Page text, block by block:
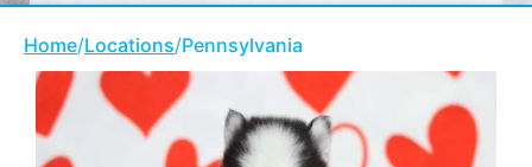
Home/Locations/Pennsylvania